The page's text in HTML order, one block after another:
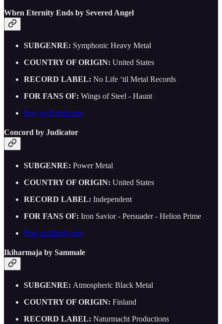
When Eternity Ends by Severed Angel
SUBGENRE: Symphonic Heavy Metal
COUNTRY OF ORIGIN: United States
RECORD LABEL: No Life ‘til Metal Records
FOR FANS OF: Wings of Steel - Haunt
Buy on Bandcamp
Concord by Judicator
SUBGENRE: Power Metal
COUNTRY OF ORIGIN: United States
RECORD LABEL: Independent
FOR FANS OF: Iron Savior - Persuader - Helion Prime
Buy on Bandcamp
Ikiharmaja by Sammale
SUBGENRE: Atmospheric Black Metal
COUNTRY OF ORIGIN: Finland
RECORD LABEL: Naturmacht Productions